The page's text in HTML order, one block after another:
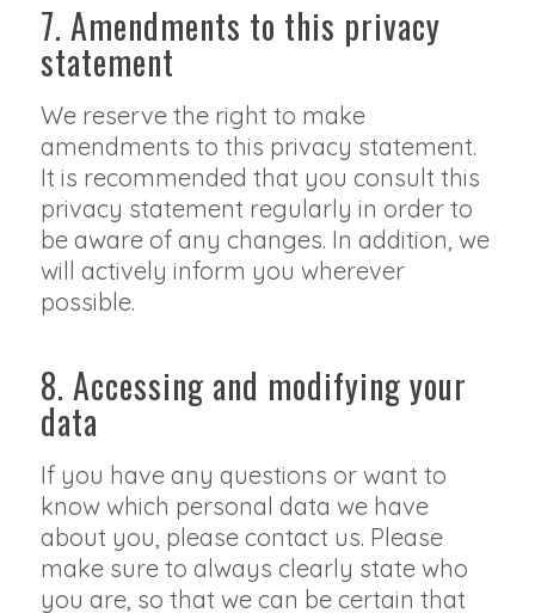
7. Amendments to this privacy
statement
We reserve the right to make
amendments to this privacy statement.
It is recommended that you consult this
privacy statement regularly in order to
be aware of any changes. In addition, we
will actively inform you wherever
possible.
8. Accessing and modifying your
data
If you have any questions or want to
know which personal data we have
about you, please contact us. Please
make sure to always clearly state who
you are, so that we can be certain that